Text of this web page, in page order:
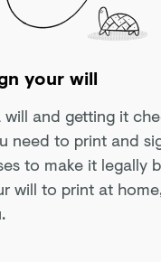
your will
and getting it
need to print and
to make it legally
will to print at